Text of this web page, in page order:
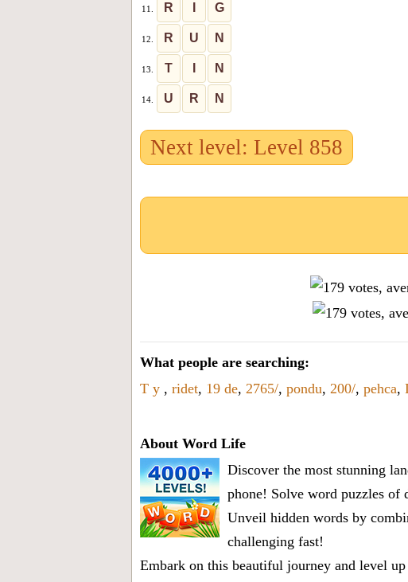
11. R G
12. R U N
13. T N
14. U R N
Next level: Level 858
What people are searching:
T y , ridet, 19 de, 2765/, pondu, 200/, pehca,
About Word Life
Discover the most stunning
phone! Solve word puzzles of
Unveil hidden words by
challenging fast!
Embark on this beautiful journey and level